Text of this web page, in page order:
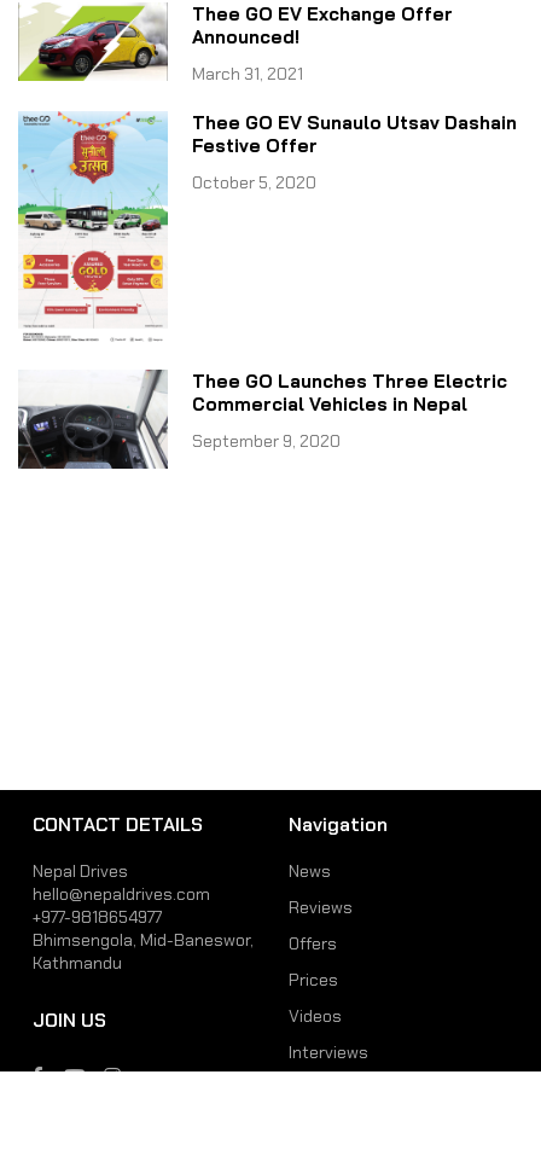
Thee GO EV Exchange Offer
Announced!
March 31, 2021
Thee GO EV Sunaulo Utsav Dashain
Festive Offer
October 5, 2020
Thee GO Launches Three Electric
Commercial Vehicles in Nepal
September 9, 2020
CONTACT DETAILS
Nepal Drives
hello@nepaldrives.com
+977-9818654977
Bhimsengola, Mid-Baneswor,
Kathmandu
JOIN US
Navigation
News
Reviews
Offers
Prices
Videos
Interviews